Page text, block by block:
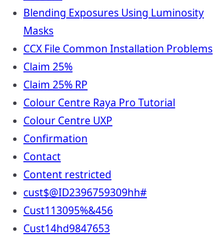
Blending Exposures Using Luminosity
Masks
CCX File Common Installation Problems
Claim 25%
Claim 25% RP
Colour Centre Raya Pro Tutorial
Colour Centre UXP
Confirmation
Contact
Content restricted
cust$@ID2396759309hh#
Cust113095%&456
Cust14hd9847653